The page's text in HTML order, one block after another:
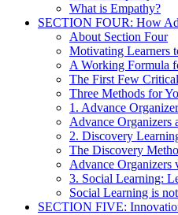
What is Empathy?
SECTION FOUR: How
About Section Four
Motivating Learners
A Working Formula
The First Few
Three Methods for
1. Advance
Advance Organizers
2. Discovery
The Discovery
Advance Organizers
3. Social Learning:
Social Learning is
SECTION FIVE: